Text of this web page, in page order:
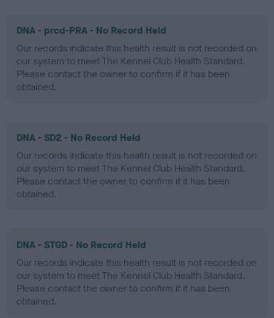
DNA - prcd-PRA - No Record Held
Our records indicate this health result is not recorded on
our system to meet The Kennel Club Health Standard.
Please contact the owner to confirm if it has been
obtained.
DNA - SD2 - No Record Held
Our records indicate this health result is not recorded on
our system to meet The Kennel Club Health Standard.
Please contact the owner to confirm if it has been
obtained.
DNA - STGD - No Record Held
Our records indicate this health result is not recorded on
our system to meet The Kennel Club Health Standard.
Please contact the owner to confirm if it has been
obtained.